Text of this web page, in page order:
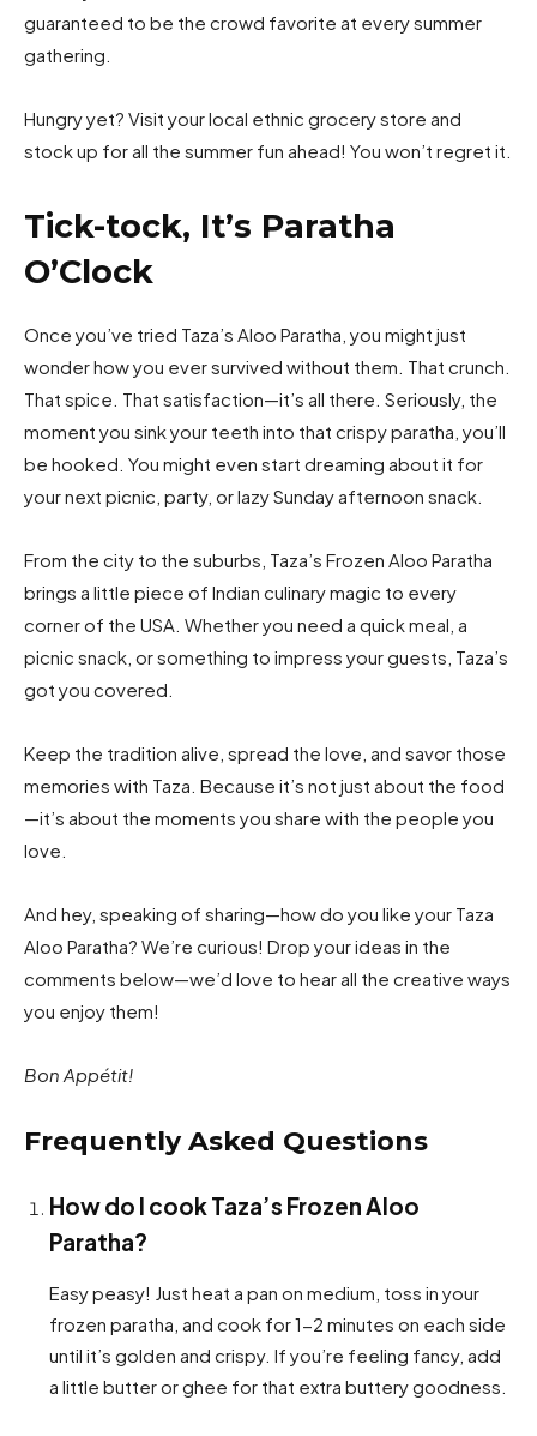
guaranteed to be the crowd favorite at every summer
gathering.
Hungry yet? Visit your local ethnic grocery store and
stock up for all the summer fun ahead! You won’t regret it.
Tick-tock, It’s Paratha
O’Clock
Once you’ve tried Taza’s Aloo Paratha, you might just
wonder how you ever survived without them. That crunch.
That spice. That satisfaction—it’s all there. Seriously, the
moment you sink your teeth into that crispy paratha, you’ll
be hooked. You might even start dreaming about it for
your next picnic, party, or lazy Sunday afternoon snack.
From the city to the suburbs, Taza’s Frozen Aloo Paratha
brings a little piece of Indian culinary magic to every
corner of the USA. Whether you need a quick meal, a
picnic snack, or something to impress your guests, Taza’s
got you covered.
Keep the tradition alive, spread the love, and savor those
memories with Taza. Because it’s not just about the food
—it’s about the moments you share with the people you
love.
And hey, speaking of sharing—how do you like your Taza
Aloo Paratha? We’re curious! Drop your ideas in the
comments below—we’d love to hear all the creative ways
you enjoy them!
Bon Appétit!
Frequently Asked Questions
How do I cook Taza’s Frozen Aloo
Paratha?
Easy peasy! Just heat a pan on medium, toss in your
frozen paratha, and cook for 1-2 minutes on each side
until it’s golden and crispy. If you’re feeling fancy, add
a little butter or ghee for that extra buttery goodness.